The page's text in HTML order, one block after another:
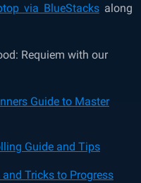
via BlueStacksalong
Requiem with our
Guide to Master
Guide and Tips
Tricks to Progress